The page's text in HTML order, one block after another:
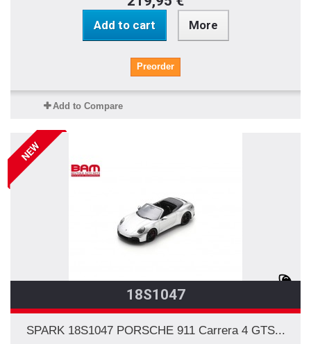
Add to cart More
Preorder
Add to Compare
NEW
18S1047
SPARK 18S1047 PORSCHE 911 Carrera 4 GTS...